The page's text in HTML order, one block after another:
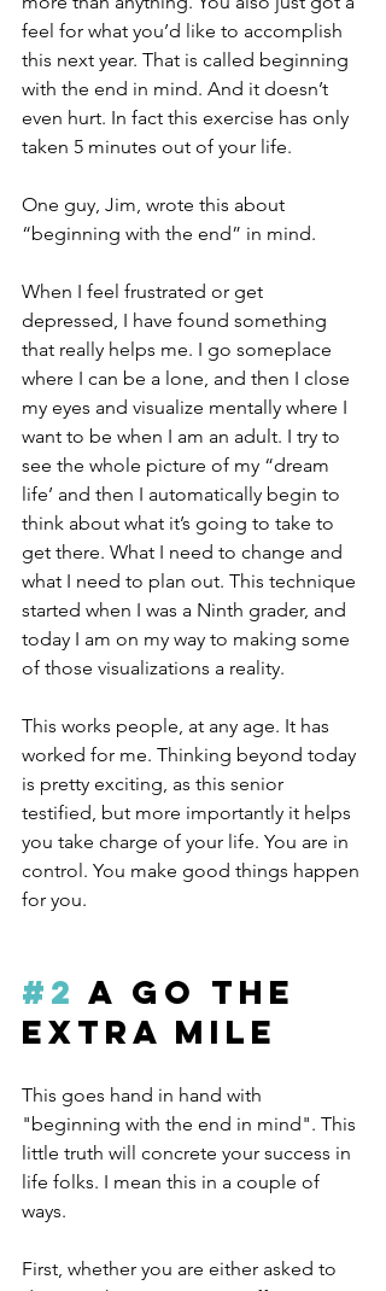
feel for what you’d like to accomplish
this next year. That is called beginning
with the end in mind. And it doesn’t
even hurt. In fact this exercise has only
taken 5 minutes out of your life.
One guy, Jim, wrote this about
“beginning with the end” in mind.
When I feel frustrated or get
depressed, I have found something
that really helps me. I go someplace
where I can be a lone, and then I close
my eyes and visualize mentally where I
want to be when I am an adult. I try to
see the whole picture of my “dream
life’ and then I automatically begin to
think about what it’s going to take to
get there. What I need to change and
what I need to plan out. This technique
started when I was a Ninth grader, and
today I am on my way to making some
of those visualizations a reality.
This works people, at any age. It has
worked for me. Thinking beyond today
is pretty exciting, as this senior
testified, but more importantly it helps
you take charge of your life. You are in
control. You make good things happen
for you.
#2 A Go the
Extra Mile
This goes hand in hand with
"beginning with the end in mind". This
little truth will concrete your success in
life folks. I mean this in a couple of
ways.
First, whether you are either asked to